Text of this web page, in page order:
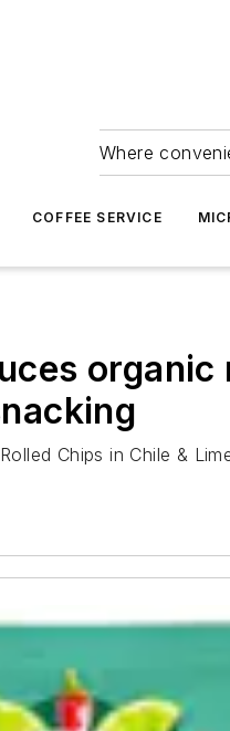
Where
COFFEE SERVICE
Chips in Chile &